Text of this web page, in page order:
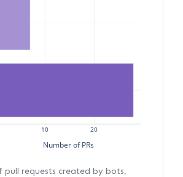
10 20
Number of PRs
requests created by bots,